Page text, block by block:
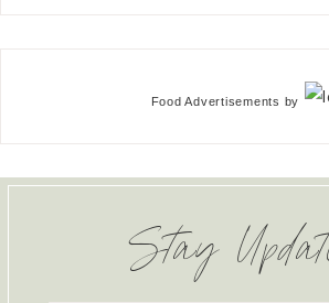
Food Advertisements by
Stay